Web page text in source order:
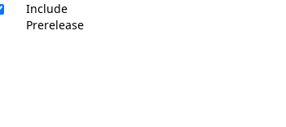
Include
Prerelease